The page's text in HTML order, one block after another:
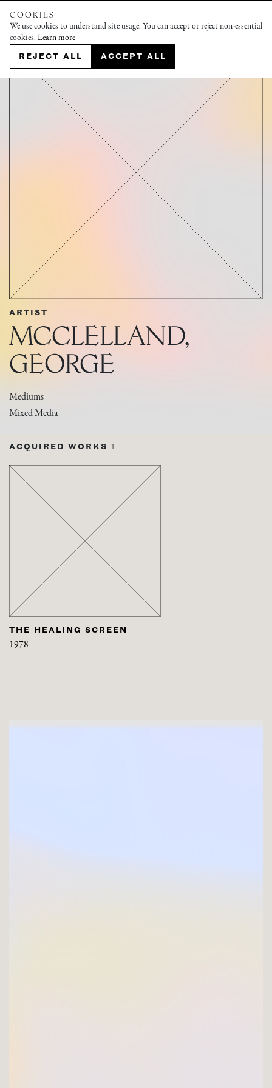
COOKIES
We use cookies to understand site usage. You can accept or reject non-essential
cookies. Learn more
REJECT ALL ACCEPT ALL
ARTIST
MCCLELLAND,
GEORGE
Mediums
Mixed Media
ACQUIRED WORKS 1
THE HEALING SCREEN
1978